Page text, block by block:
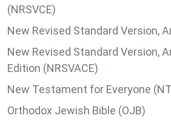
(NRSVCE)
New Revised Standard Version,
New Revised Standard Version,
Edition (NRSVACE)
New Testament for Everyone
Orthodox Jewish Bible (OJB)